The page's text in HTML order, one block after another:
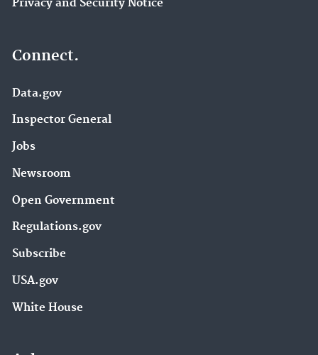
Privacy and Security Notice
Connect.
Data.gov
Inspector General
Jobs
Newsroom
Open Government
Regulations.gov
Subscribe
USA.gov
White House